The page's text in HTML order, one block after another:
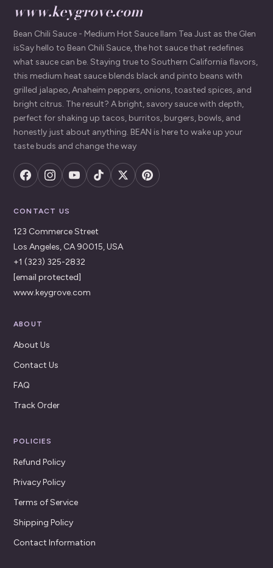
www.keygrove.com
Bean Chili Sauce - Medium Hot Sauce Ilam Tea Just as the Glen
isSay hello to Bean Chili Sauce, the hot sauce that redefines
what sauce can be. Staying true to Southern California flavors,
this medium heat sauce blends black and pinto beans with
grilled jalapeo, Anaheim peppers, onions, toasted spices, and
bright citrus. The result? A bright, savory sauce with depth,
perfect for shaking up tacos, burritos, burgers, bowls, and
honestly just about anything. BEAN is here to wake up your
taste buds and change the way
CONTACT US
123 Commerce Street
Los Angeles, CA 90015, USA
+1 (323) 325-2832
[email protected]
www.keygrove.com
ABOUT
About Us
Contact Us
FAQ
Track Order
POLICIES
Refund Policy
Privacy Policy
Terms of Service
Shipping Policy
Contact Information